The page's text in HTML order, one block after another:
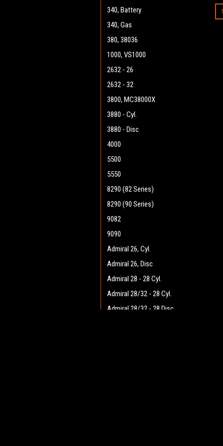
340, Battery
340, Gas
380, 38036
1000, VS1000
2632 - 26
2632 - 32
3800, MC38000X
3880 - Cyl.
3880 - Disc
4000
5500
5550
8290 (82 Series)
8290 (90 Series)
9082
9090
Admiral 26, Cyl.
Admiral 26, Disc
Admiral 28 - 28 Cyl.
Admiral 28/32 - 28 Cyl.
Admiral 28/32 - 28 Disc
1